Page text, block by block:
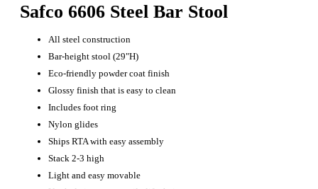
Safco 6606 Steel Bar Stool
All steel construction
Bar-height stool (29"H)
Eco-friendly powder coat finish
Glossy finish that is easy to clean
Includes foot ring
Nylon glides
Ships RTA with easy assembly
Stack 2-3 high
Light and easy movable